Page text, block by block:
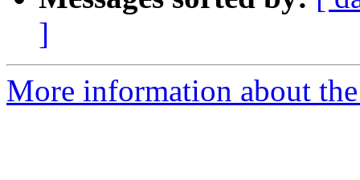
]
More information about